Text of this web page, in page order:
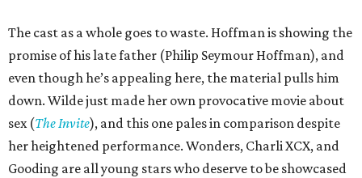
The cast as a whole goes to waste. Hoffman is showing the
promise of his late father (Philip Seymour Hoffman), and
even though he’s appealing here, the material pulls him
down. Wilde just made her own provocative movie about
sex (The Invite), and this one pales in comparison despite
her heightened performance. Wonders, Charli XCX, and
Gooding are all young stars who deserve to be showcased